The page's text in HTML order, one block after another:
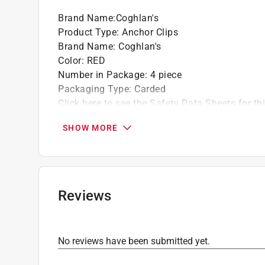
Brand Name:Coghlan's
Product Type: Anchor Clips
Brand Name: Coghlan's
Color: RED
Number in Package: 4 piece
Packaging Type: Carded
Click here to see the Safety Data Sheets for
SHOW MORE
Reviews
No reviews have been submitted yet.